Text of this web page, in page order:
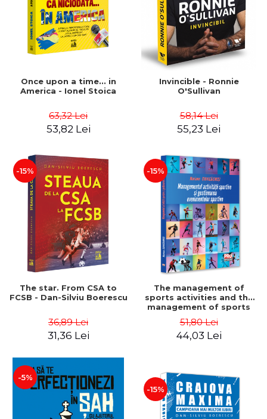
Once upon a time... in
America - Ionel Stoica
63,32 Lei
53,82 Lei
Invincible - Ronnie
O'Sullivan
58,14 Lei
55,23 Lei
-15%
The star. From CSA to
FCSB - Dan-Silviu Boerescu
36,89 Lei
31,36 Lei
-15%
The management of
sports activities and the
management of sports
Enusi
51,80 Lei
44,03 Lei
-5%
-15%